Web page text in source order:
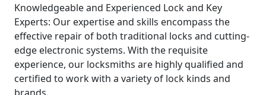
Knowledgeable and Experienced Lock and Key
Experts: Our expertise and skills encompass the
effective repair of both traditional locks and cutting-
edge electronic systems. With the requisite
experience, our locksmiths are highly qualified and
certified to work with a variety of lock kinds and